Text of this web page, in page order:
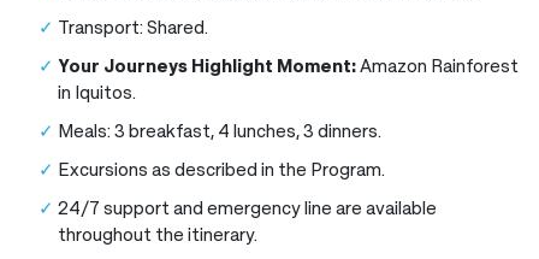
Transport: Shared.
Your Journeys Highlight Moment: Amazon Rainforest
in Iquitos.
Meals: 3 breakfast, 4 lunches, 3 dinners.
Excursions as described in the Program.
24/7 support and emergency line are available
throughout the itinerary.